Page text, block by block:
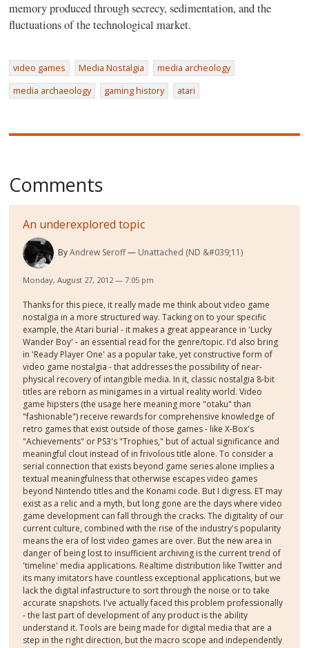
memory produced through secrecy, sedimentation, and the
fluctuations of the technological market.
video games Media Nostalgia
media archeology
media archaeology
gaming history atari
Comments
An underexplored topic
ByAndrew Seroff Unattached (ND &#039;11)
Monday, August 27, 2012 — 7:05 pm
Thanks for this piece, it really made me think about video game
nostalgia in a more structured way. Tacking on to your specific
example, the Atari burial - it makes a great appearance in 'Lucky
Wander Boy' - an essential read for the genre/topic. I'd also bring
in 'Ready Player One' as a popular take, yet constructive form of
video game nostalgia - that addresses the possibility of near-
physical recovery of intangible media. In it, classic nostalgia 8-bit
titles are reborn as minigames in a virtual reality world. Video
game hipsters (the usage here meaning more "otaku" than
"fashionable") receive rewards for comprehensive knowledge of
retro games that exist outside of those games - like X-Box's
"Achievements" or PS3's "Trophies," but of actual significance and
meaningful clout instead of in frivolous title alone. To consider a
serial connection that exists beyond game series alone implies a
textual meaningfulness that otherwise escapes video games
beyond Nintendo titles and the Konami code. But I digress. ET may
exist as a relic and a myth, but long gone are the days where video
game development can fall through the cracks. The digitality of our
current culture, combined with the rise of the industry's popularity
means the era of lost video games are over. But the new area in
danger of being lost to insufficient archiving is the current trend of
'timeline' media applications. Realtime distribution like Twitter and
its many imitators have countless exceptional applications, but we
lack the digital infastructure to sort through the noise or to take
accurate snapshots. I've actually faced this problem professionally
- the last part of development of any product is the ability
understand it. Tools are being made for digital media that are a
step in the right direction, but the macro scope and independently